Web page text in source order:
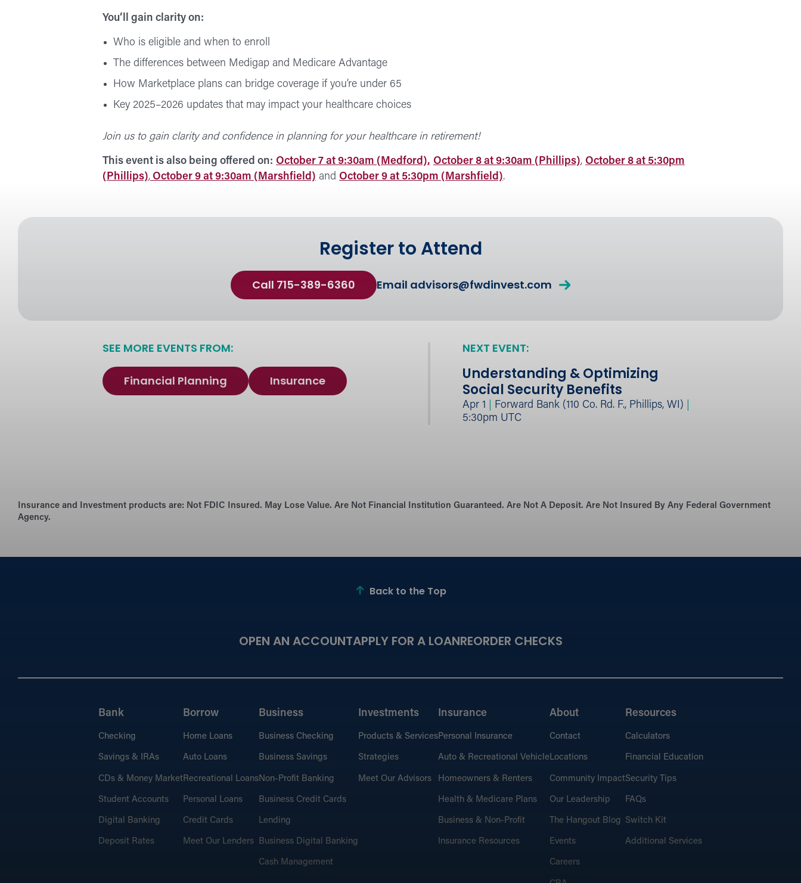
You’ll gain clarity on:
Who is eligible and when to enroll
The differences between Medigap and Medicare Advantage
How Marketplace plans can bridge coverage if you’re under 65
Key 2025–2026 updates that may impact your healthcare choices
Join us to gain clarity and confidence in planning for your healthcare in retirement!
This event is also being offered on: October 7 at 9:30am (Medford), October 8 at 9:30am (Phillips), October 8 at 5:30pm
(Phillips), October 9 at 9:30am (Marshfield) and October 9 at 5:30pm (Marshfield).
Register to Attend
Call 715-389-6360 Email advisors@fwdinvest.com
SEE MORE EVENTS FROM:
Financial Planning Insurance
NEXT EVENT:
Understanding & Optimizing
Social Security Benefits
Apr 1 Forward Bank (110 Co. Rd. F., Phillips, WI)
5:30pm UTC
Insurance and Investment products are: Not FDIC Insured. May Lose Value. Are Not Financial Institution Guaranteed. Are Not A Deposit. Are Not Insured By Any Federal Government
Agency.
Back to the Top
OPEN AN ACCOUNTAPPLY FOR A LOAN REORDER CHECKS
Bank
Checking
Savings & IRAs
CDs & Money Market
Student Accounts
Digital Banking
Deposit Rates
Borrow
Home Loans
Auto Loans
Recreational Loans
Personal Loans
Credit Cards
Meet Our Lenders
Business
Business Checking
Business Savings
Non-Profit Banking
Business Credit Cards
Lending
Business Digital Banking
Cash Management
Investments
Products & Services
Strategies
Meet Our Advisors
Insurance
Personal Insurance
Auto & Recreational Vehicle
Homeowners & Renters
Health & Medicare Plans
Business & Non-Profit
Insurance Resources
About
Contact
Locations
Community Impact
Our Leadership
The Hangout Blog
Events
Careers
Resources
Calculators
Financial Education
Security Tips
FAQs
Switch Kit
Additional Services